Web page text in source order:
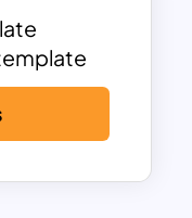
– Ensuring
and role
Providing
and